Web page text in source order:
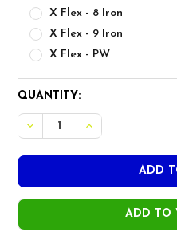
X Flex - 8 Iron
X Flex - 9 Iron
X Flex - PW
CURRENT
STOCK:
QUANTITY:
DECREASE QUANTITY OF
INCREASE
ADD TO